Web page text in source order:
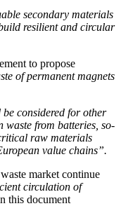
secondary materials
resilient and circular
to propose
of permanent magnets
considered for other
waste from batteries, so-
raw materials
value chains”.
market continue
circulation of
this document